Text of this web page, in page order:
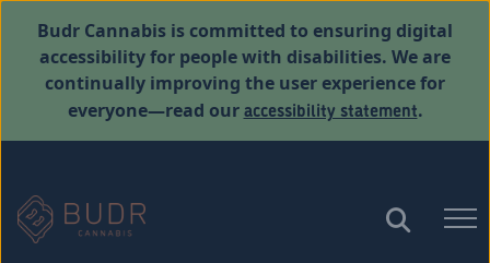
Budr Cannabis is committed to ensuring digital
accessibility for people with disabilities. We are
continually improving the user experience for
everyone—read ouraccessibility statement.